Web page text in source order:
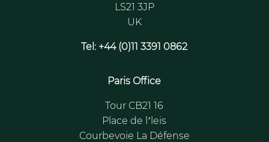
LS21 3JP
UK
Tel: +44 (0)11 3391 0862
Paris Office
Tour CB21 16
Place de l’leis
Courbevoie La Défense